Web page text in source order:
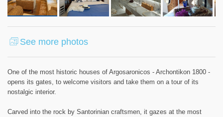
See more photos
One of the most historic houses of Argosaronicos - Archontikon 1800 -
opens its gates, to welcome visitors and take them on a tour of its
nostalgic interior.
Carved into the rock by Santorinian craftsmen, it gazes at the most